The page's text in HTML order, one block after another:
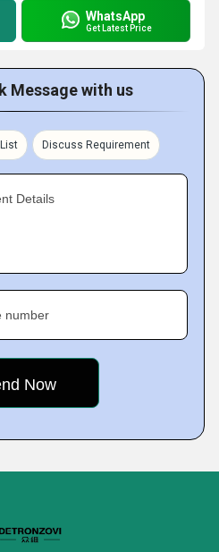
WhatsApp
Get Latest Price
Message with us
Discuss Requirement
Details
number